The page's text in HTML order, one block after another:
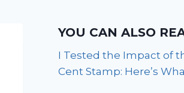
YOU CAN ALSO
I Tested the Impact of
Cent Stamp: Here’s